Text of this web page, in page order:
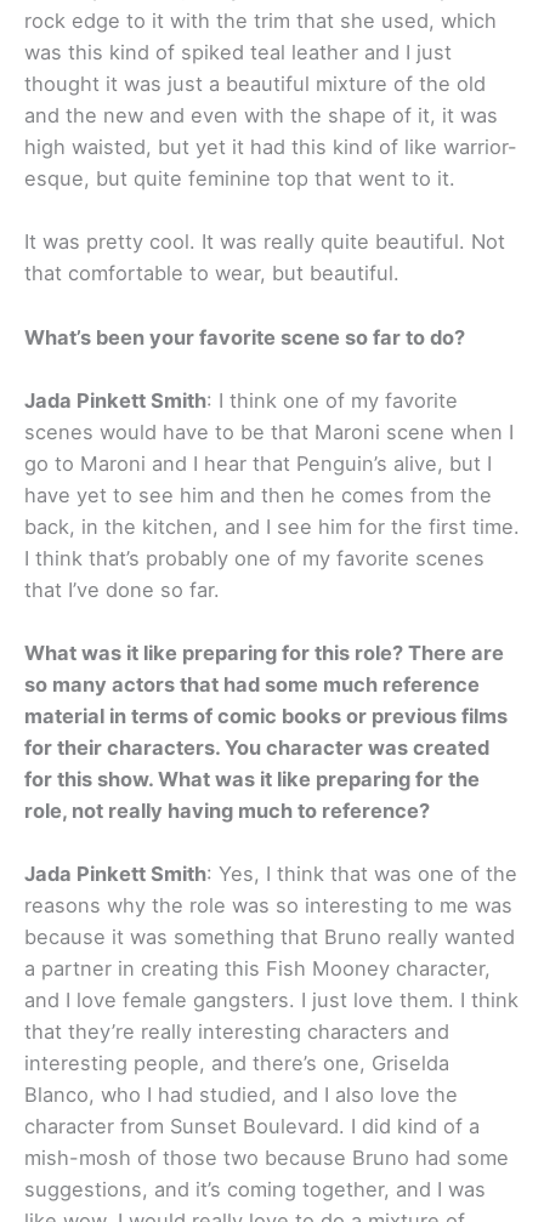
rock edge to it with the trim that she used, which
was this kind of spiked teal leather and I just
thought it was just a beautiful mixture of the old
and the new and even with the shape of it, it was
high waisted, but yet it had this kind of like warrior-
esque, but quite feminine top that went to it.
It was pretty cool. It was really quite beautiful. Not
that comfortable to wear, but beautiful.
What’s been your favorite scene so far to do?
Jada Pinkett Smith: I think one of my favorite
scenes would have to be that Maroni scene when I
go to Maroni and I hear that Penguin’s alive, but I
have yet to see him and then he comes from the
back, in the kitchen, and I see him for the first time.
I think that’s probably one of my favorite scenes
that I’ve done so far.
What was it like preparing for this role? There are
so many actors that had some much reference
material in terms of comic books or previous films
for their characters. You character was created
for this show. What was it like preparing for the
role, not really having much to reference?
Jada Pinkett Smith: Yes, I think that was one of the
reasons why the role was so interesting to me was
because it was something that Bruno really wanted
a partner in creating this Fish Mooney character,
and I love female gangsters. I just love them. I think
that they’re really interesting characters and
interesting people, and there’s one, Griselda
Blanco, who I had studied, and I also love the
character from Sunset Boulevard. I did kind of a
mish-mosh of those two because Bruno had some
suggestions, and it’s coming together, and I was